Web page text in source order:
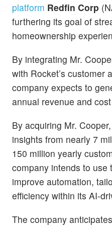
platform Redfin Corp
furthering its goal of
homeownership
By integrating Mr.
with Rocket’s customer
company expects to
annual revenue and
By acquiring Mr.
insights from nearly 7
150 million yearly
company intends to use
improve automation,
efficiency within its AI-
The company